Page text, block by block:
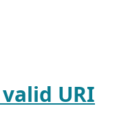
valid URI